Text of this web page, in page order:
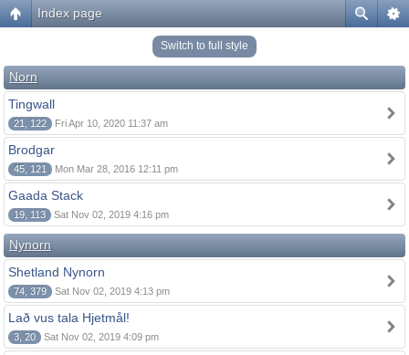
Index page
Switch to full style
Norn
Tingwall
21, 122 Fri Apr 10, 2020 11:37 am
Brodgar
45, 121 Mon Mar 28, 2016 12:11 pm
Gaada Stack
19, 113 Sat Nov 02, 2019 4:16 pm
Nynorn
Shetland Nynorn
74, 379 Sat Nov 02, 2019 4:13 pm
Lað vus tala Hjetmål!
3, 20 Sat Nov 02, 2019 4:09 pm